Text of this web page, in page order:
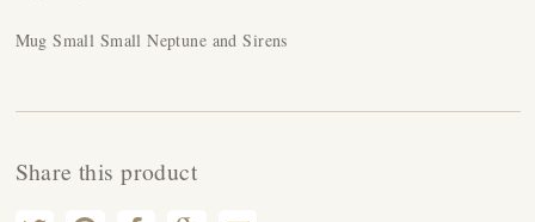
Mug Small Small Neptune and Sirens
Share this product